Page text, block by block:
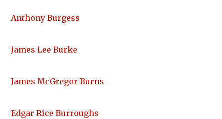
Anthony Burgess
James Lee Burke
James McGregor Burns
Edgar Rice Burroughs